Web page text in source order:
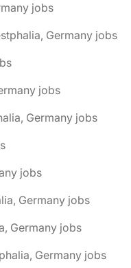
jobs
Germany jobs
jobs
Germany jobs
jobs
Germany jobs
Germany jobs
Germany jobs